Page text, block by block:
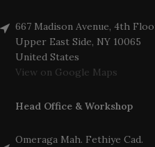
667 Madison Avenue, 4th
Upper East Side, NY 10065
United States
View on Google Maps
Head Office & Workshop
Omeraga Mah. Fethiye Cad.